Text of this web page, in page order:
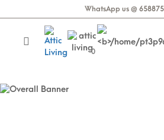
Brown
WhatsApp us @
0